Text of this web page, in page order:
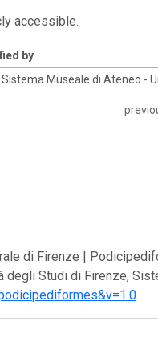
accessible.
by
Sistema Museale di Ateneo -
di Firenze |
degli Studi di Firenze,